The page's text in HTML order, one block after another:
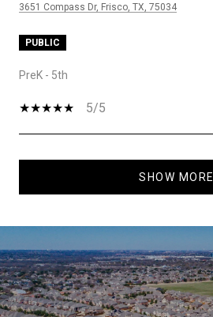
3651 Compass Dr, Frisco, TX, 75034
PUBLIC
PreK - 5th
5/5
SHOW MORE